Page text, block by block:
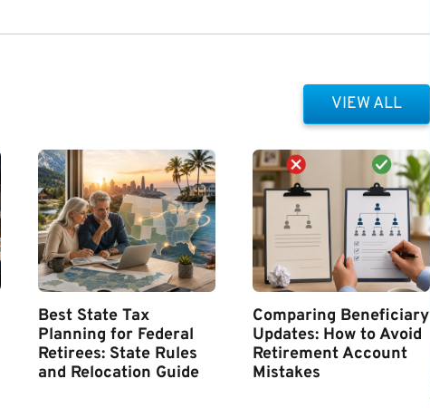
VIEW ALL
Best State Tax
Planning for Federal
Retirees: State Rules
and Relocation Guide
Comparing Beneficiary
Updates: How to Avoid
Retirement Account
Mistakes